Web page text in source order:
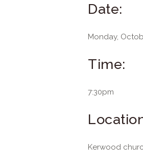
Date:
Monday,
Time:
7:30pm
Kerwood